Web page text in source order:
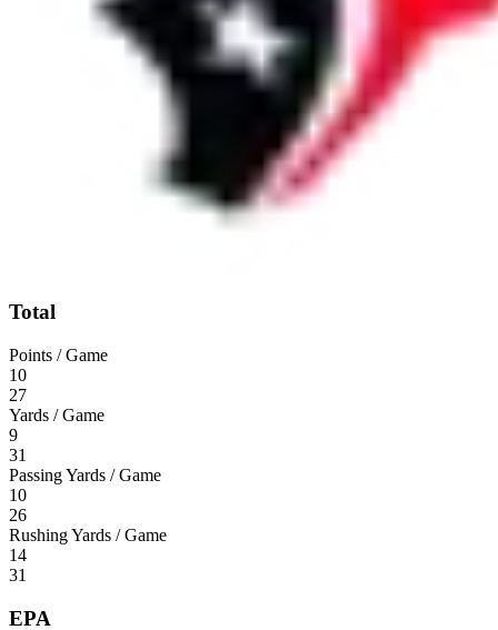
Total
Points / Game
10
27
Yards / Game
9
31
Passing Yards / Game
10
26
Rushing Yards / Game
14
31
EPA